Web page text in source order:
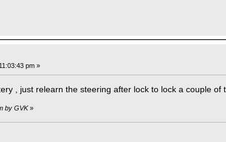
pm »
, just relearn the steering after lock to lock a couple of
by GVK»